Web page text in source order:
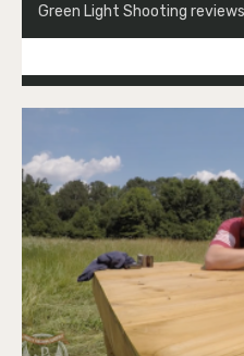
Green Light Shooting